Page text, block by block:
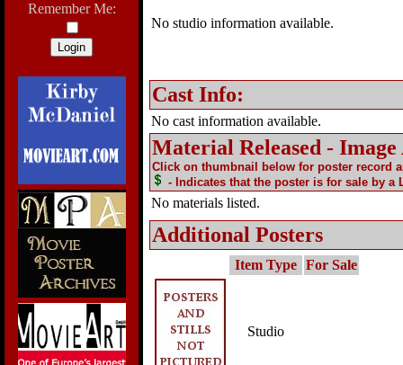
Remember Me:
No studio information available.
Cast Info:
No cast information available.
Material Released -
Click on thumbnail below for poster record
- Indicates that the poster is for sale by a
No materials listed.
Additional Posters
Item Type For Sale
Studio